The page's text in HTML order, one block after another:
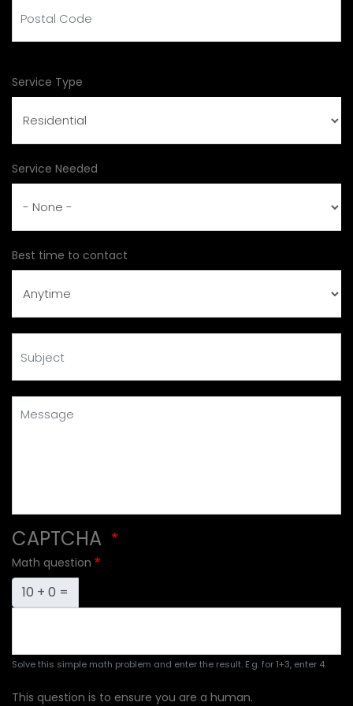
Service Type
Service Needed
Best time to contact
CAPTCHA
Math question
10 + 0 =
Solve this simple math problem and enter the result. E.g. for 1+3, enter 4.
This question is to ensure you are a human.